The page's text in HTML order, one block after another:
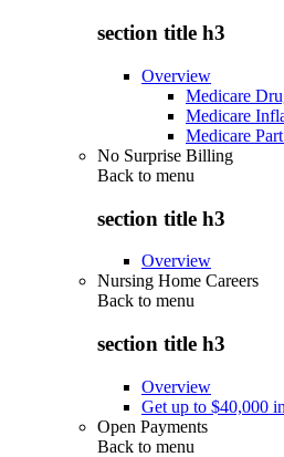
section title h3
Overview
Medicare
Medicare
Medicare
No Surprise Billing
Back to menu
section title h3
Overview
Nursing Home Careers
Back to menu
section title h3
Overview
Get up to $40,000
Open Payments
Back to menu